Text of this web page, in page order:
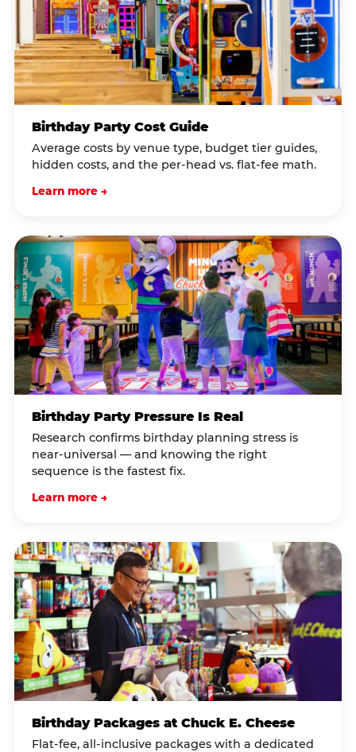
Birthday Party Cost Guide
Average costs by venue type, budget tier guides,
hidden costs, and the per-head vs. flat-fee math.
Learn more →
Birthday Party Pressure Is Real
Research confirms birthday planning stress is
near-universal — and knowing the right
sequence is the fastest fix.
Learn more →
Birthday Packages at Chuck E. Cheese
Flat-fee, all-inclusive packages with a dedicated